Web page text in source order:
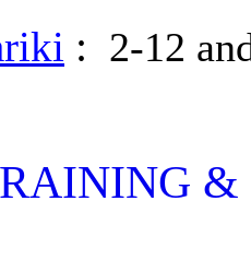
: 2-12
&